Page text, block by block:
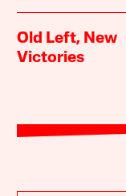
Old Left, New
Victories